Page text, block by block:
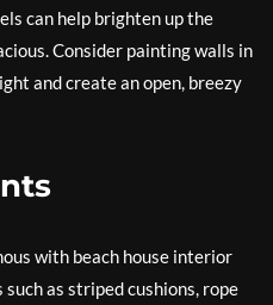
can help brighten up the
Consider painting walls in
and create an open, breezy
with beach house interior
as striped cushions, rope